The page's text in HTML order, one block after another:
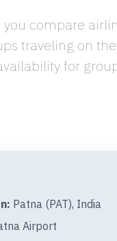
you compare
traveling on the
for
Patna (PAT), India
Airport